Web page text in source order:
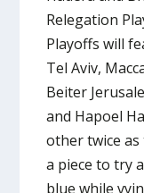
Relegation
Playoffs will
Tel Aviv,
Beiter
and Hapoel
other twice as
a piece to try
blue while